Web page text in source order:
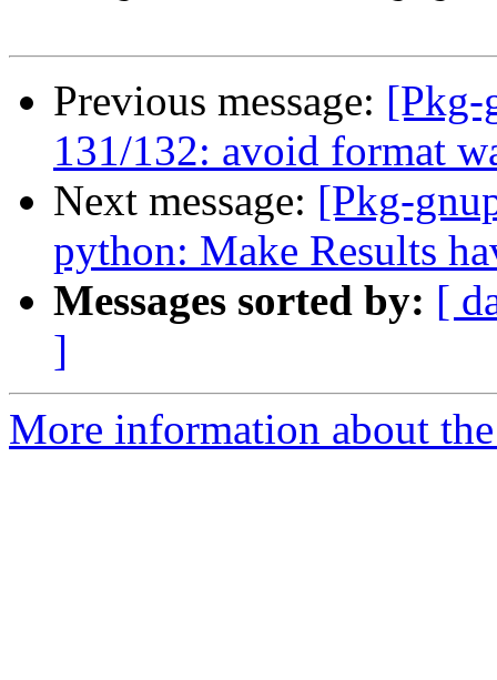
Previous message: [Pkg-
131/132: avoid format
Next message: [Pkg-
python: Make Results
Messages sorted by: [
]
More information about